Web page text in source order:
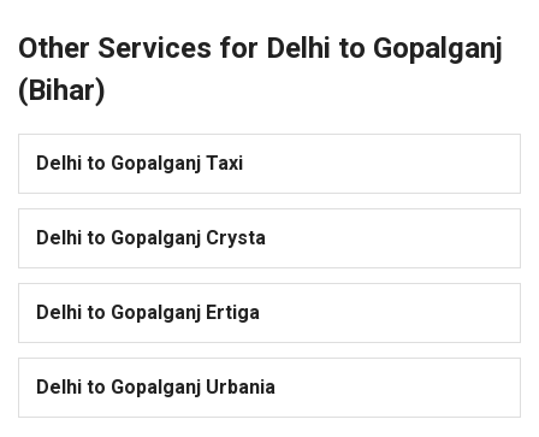
Other Services for Delhi to Gopalganj
(Bihar)
Delhi to Gopalganj Taxi
Delhi to Gopalganj Crysta
Delhi to Gopalganj Ertiga
Delhi to Gopalganj Urbania